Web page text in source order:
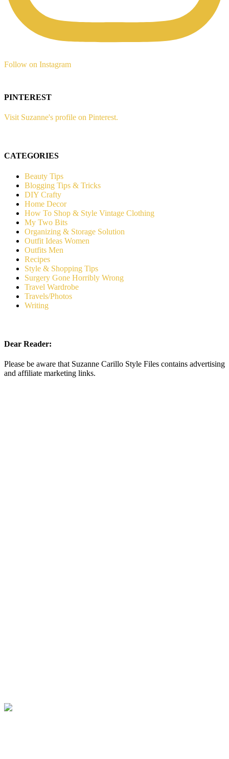
Follow on Instagram
PINTEREST
Visit Suzanne's profile on Pinterest.
CATEGORIES
Beauty Tips
Blogging Tips & Tricks
DIY Crafty
Home Decor
How To Shop & Style Vintage Clothing
My Two Bits
Organizing & Storage Solution
Outfit Ideas Women
Outfits Men
Recipes
Style & Shopping Tips
Surgery Gone Horribly Wrong
Travel Wardrobe
Travels/Photos
Writing
Dear Reader:
Please be aware that Suzanne Carillo Style Files contains advertising
and affiliate marketing links.